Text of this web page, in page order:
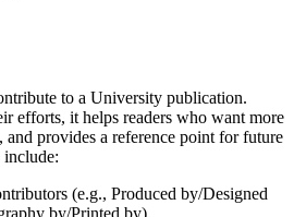
to a University publication.
efforts, it helps readers who want more
provides a reference point for future
include:
(e.g., Produced by/Designed
by/Printed by).